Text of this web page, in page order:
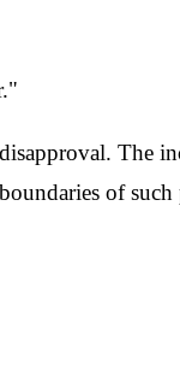
The
of